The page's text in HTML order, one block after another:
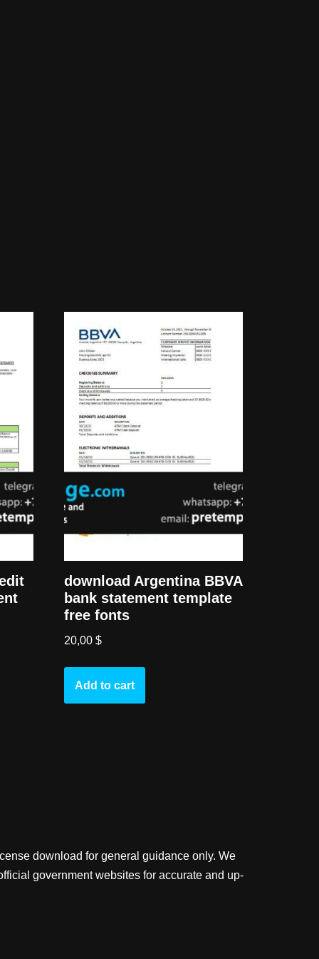
download Argentina BBVA
bank statement template
free fonts
20,00$
Add to cart
download for general guidance only. We
government websites for accurate and up-